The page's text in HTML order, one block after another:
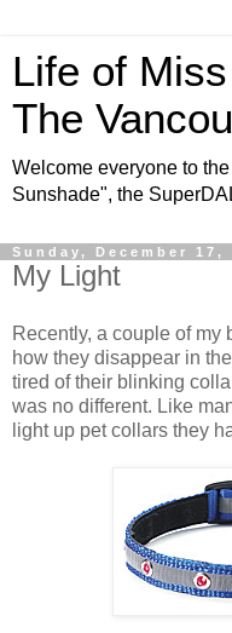
Life of
The
Welcome everyone to
Sunshade", the
Sunday, December 17,
My Light
Recently, a couple of
how they disappear in
tired of their blinking
was no different. Like
light up pet collars they